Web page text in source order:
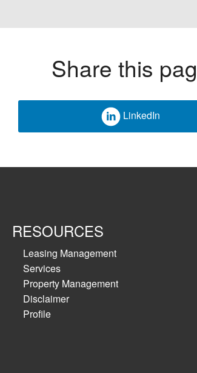
Share this
LinkedIn
RESOURCES
Leasing Management
Services
Property Management
Disclaimer
Profile